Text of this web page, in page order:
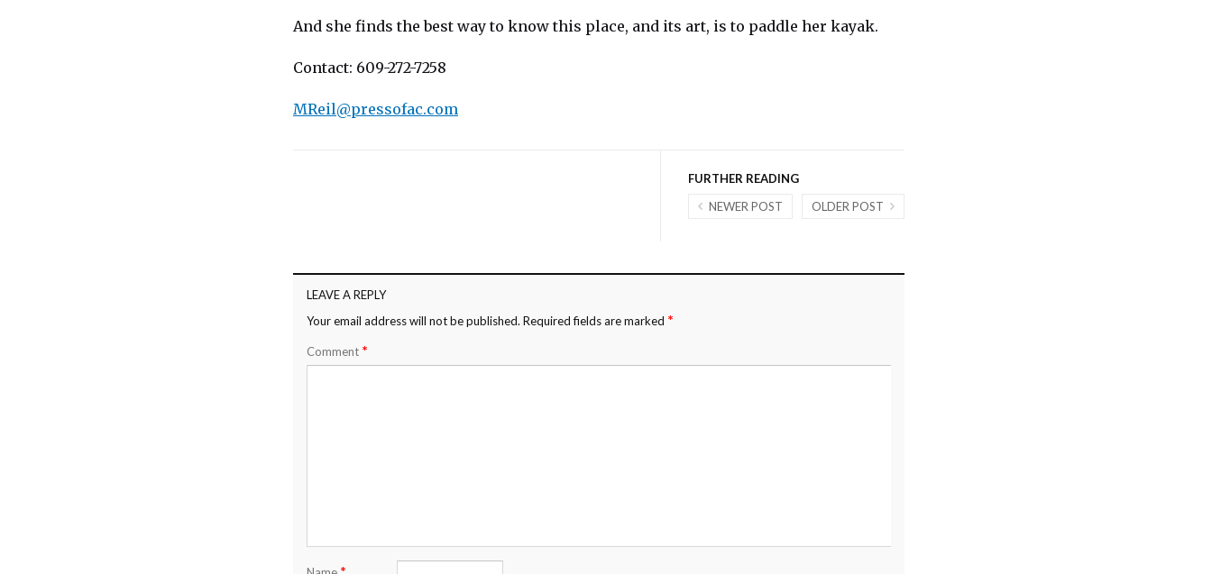
And she finds the best way to know this place, and its art, is to paddle her kayak.
Contact: 609-272-7258
MReil@pressofac.com
FURTHER READING
OLDER POST
NEWER POST
LEAVE A REPLY
Your email address will not be published. Required fields are marked *
Comment *